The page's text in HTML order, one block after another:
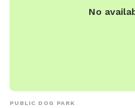
No
PUBLIC DOG PARK